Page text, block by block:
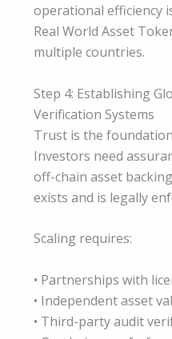
operational efficiency
Real World Asset
multiple countries.
Step 4: Establishing
Verification Systems
Trust is the
Investors need
off-chain asset
exists and is legally
Scaling requires:
• Partnerships with
• Independent asset
• Third-party audit